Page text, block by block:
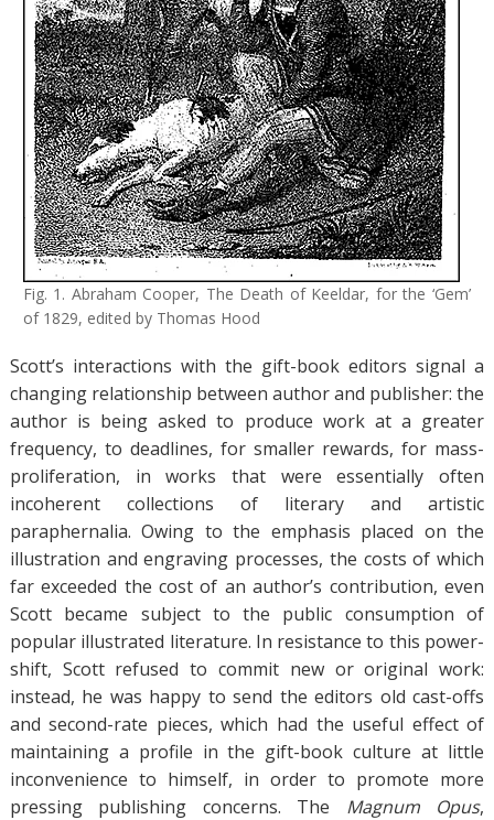
Fig. 1. Abraham Cooper, The Death of Keeldar, for the ‘Gem’
of 1829, edited by Thomas Hood
Scott’s interactions with the gift-book editors signal a
changing relationship between author and publisher: the
author is being asked to produce work at a greater
frequency, to deadlines, for smaller rewards, for mass-
proliferation, in works that were essentially often
incoherent collections of literary and artistic
paraphernalia. Owing to the emphasis placed on the
illustration and engraving processes, the costs of which
far exceeded the cost of an author’s contribution, even
Scott became subject to the public consumption of
popular illustrated literature. In resistance to this power-
shift, Scott refused to commit new or original work:
instead, he was happy to send the editors old cast-offs
and second-rate pieces, which had the useful effect of
maintaining a profile in the gift-book culture at little
inconvenience to himself, in order to promote more
pressing publishing concerns. The Magnum Opus,